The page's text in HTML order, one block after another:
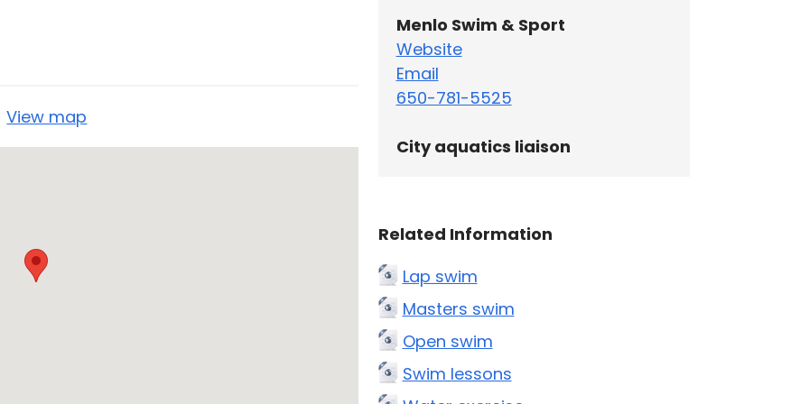
View map
Menlo Swim & Sport
Website
Email
650-781-5525
City aquatics liaison
Related Information
Lap swim
Masters swim
Open swim
Swim lessons